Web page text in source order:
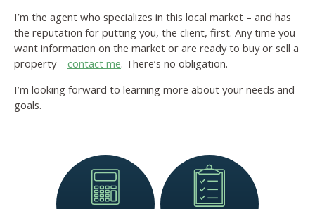
I’m the agent who specializes in this local market – and has
the reputation for putting you, the client, first. Any time you
want information on the market or are ready to buy or sell a
property – contact me. There’s no obligation.
I’m looking forward to learning more about your needs and
goals.